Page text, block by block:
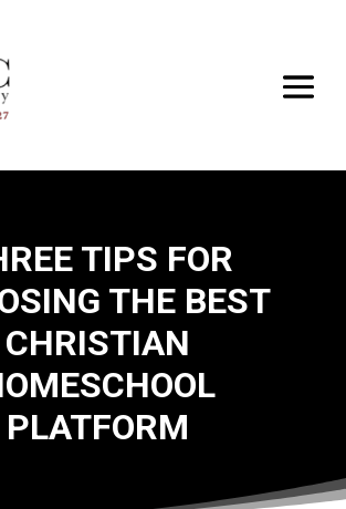
TIPS FOR
THE BEST
CHRISTIAN
PLATFORM